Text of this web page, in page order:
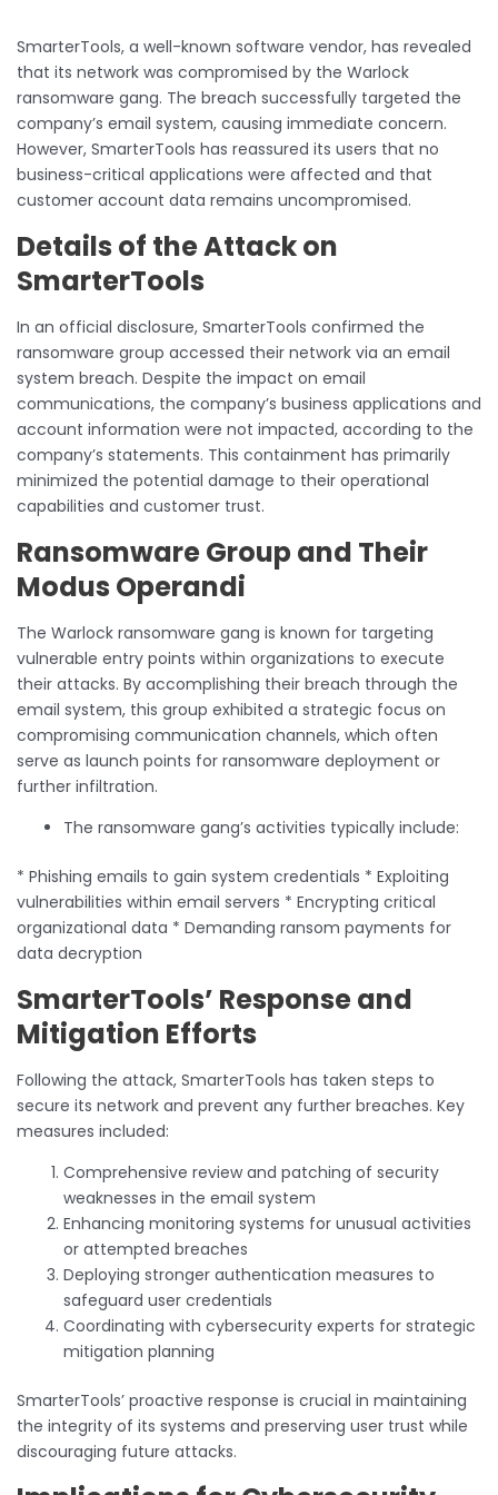
SmarterTools, a well-known software vendor, has revealed
that its network was compromised by the Warlock
ransomware gang. The breach successfully targeted the
company’s email system, causing immediate concern.
However, SmarterTools has reassured its users that no
business-critical applications were affected and that
customer account data remains uncompromised.
Details of the Attack on
SmarterTools
In an official disclosure, SmarterTools confirmed the
ransomware group accessed their network via an email
system breach. Despite the impact on email
communications, the company’s business applications and
account information were not impacted, according to the
company’s statements. This containment has primarily
minimized the potential damage to their operational
capabilities and customer trust.
Ransomware Group and Their
Modus Operandi
The Warlock ransomware gang is known for targeting
vulnerable entry points within organizations to execute
their attacks. By accomplishing their breach through the
email system, this group exhibited a strategic focus on
compromising communication channels, which often
serve as launch points for ransomware deployment or
further infiltration.
The ransomware gang’s activities typically include:
* Phishing emails to gain system credentials * Exploiting
vulnerabilities within email servers * Encrypting critical
organizational data * Demanding ransom payments for
data decryption
SmarterTools’ Response and
Mitigation Efforts
Following the attack, SmarterTools has taken steps to
secure its network and prevent any further breaches. Key
measures included:
Comprehensive review and patching of security
weaknesses in the email system
Enhancing monitoring systems for unusual activities
or attempted breaches
Deploying stronger authentication measures to
safeguard user credentials
Coordinating with cybersecurity experts for strategic
mitigation planning
SmarterTools’ proactive response is crucial in maintaining
the integrity of its systems and preserving user trust while
discouraging future attacks.